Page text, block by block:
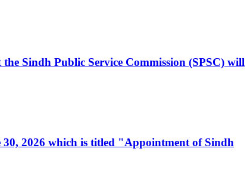
Sindh Public Service Commission (SPSC) will
2026 which is titled "Appointment of Sindh